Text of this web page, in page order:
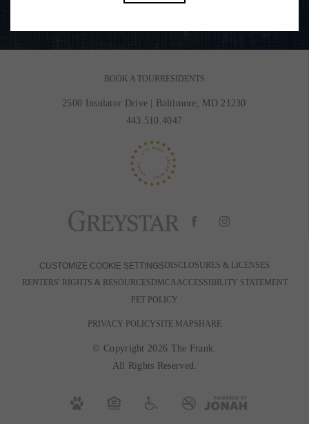
BOOK A TOUR RESIDENTS
2500 Insulator Drive
Baltimore, MD 21230
443.510.4047
CUSTOMIZE COOKIE SETTINGS DISCLOSURES & LICENSES
RENTERS' RIGHTS & RESOURCES DMCAACCESSIBILITY STATEMENT
PET POLICY
PRIVACY POLICYSITE MAPSHARE
© Copyright 2026 The Frank.
All Rights Reserved.